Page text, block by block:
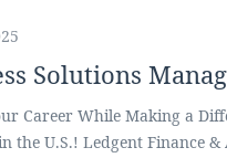
Solutions
Career While Making a
the U.S.! Ledgent Finance